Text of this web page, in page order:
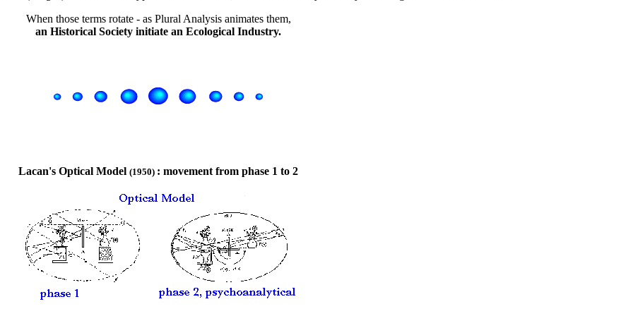
When those terms rotate - as Plural Analysis animates them,
an Historical Society initiate an Ecological Industry.
Lacan's Optical Model (1950) : movement from phase 1 to 2